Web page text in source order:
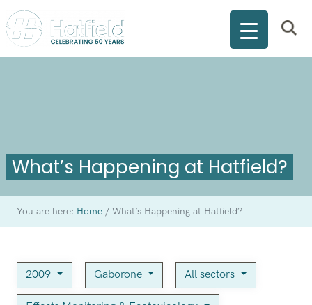
What’s Happening at Hatfield?
You are here: Home /What’s Happening at Hatfield?
2009 Gaborone All sectors